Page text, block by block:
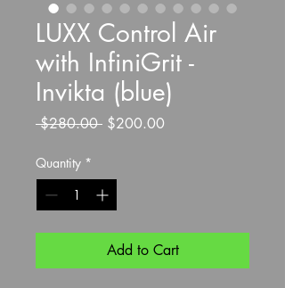
LUXX Control Air
with InfiniGrit -
Invikta (blue)
$280.00 Regular
$200.00
Quantity *
Add to Cart